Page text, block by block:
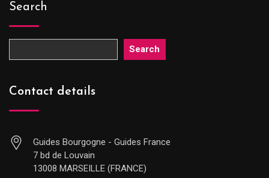
Search
Search
Contact details
Guides Bourgogne - Guides France
7 bd de Louvain
13008 MARSEILLE (FRANCE)